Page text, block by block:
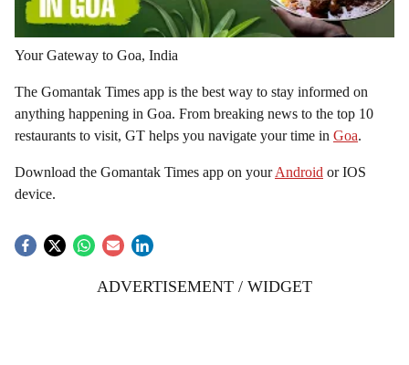
Your Gateway to Goa, India
The Gomantak Times app is the best way to stay informed on
anything happening in Goa. From breaking news to the top 10
restaurants to visit, GT helps you navigate your time in Goa.
Download the Gomantak Times app on yourAndroid or IOS
device.
ADVERTISEMENT / WIDGET